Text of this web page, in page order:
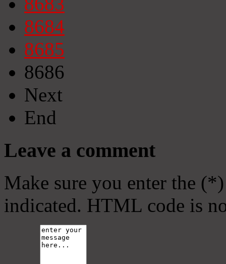
8684
8685
8686
Next
End
Leave a comment
Make sure you enter the
indicated. HTML code is